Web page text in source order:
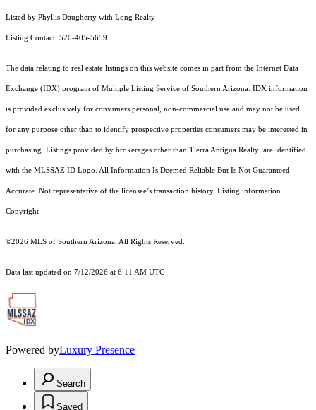
Listed by Phyllis Daugherty with Long Realty
Listing Contact: 520-405-5659
The data relating to real estate listings on this website comes in part from the Internet Data
Exchange (IDX) program of Multiple Listing Service of Southern Arizona. IDX information
is provided exclusively for consumers personal, non-commercial use and may not be used
for any purpose other than to identify prospective properties consumers may be interested in
purchasing. Listings provided by brokerages other than Tierra Antigua Realty are identified
with the MLSSAZ ID Logo. All Information Is Deemed Reliable But Is Not Guaranteed
Accurate. Not representative of the licensee’s transaction history. Listing information
Copyright
©2026 MLS of Southern Arizona. All Rights Reserved.
Data last updated on 7/12/2026 at 6:11 AM UTC
Powered byLuxury Presence
Search
Saved